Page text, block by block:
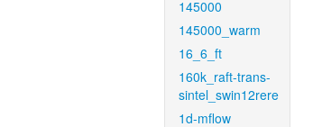
145000
145000_warm
16_6_ft
160k_raft-trans-
sintel_swin12rere
1d-mflow